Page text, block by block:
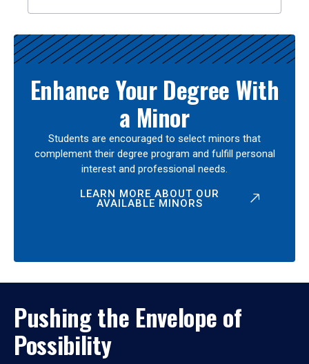
Enhance Your Degree With
a Minor
Students are encouraged to select minors that
complement their degree program and fulfill personal
interest and professional needs.
LEARN MORE ABOUT OUR
AVAILABLE MINORS
Pushing the Envelope of
Possibility